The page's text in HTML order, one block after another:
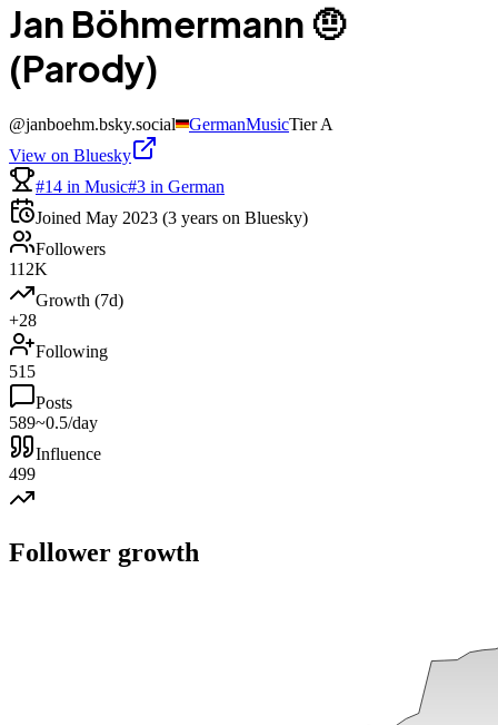
Jan Böhmermann 🤨
(Parody)
@janboehm.bsky.social GermanMusicTierA
View on Bluesky
#14 in Music#3 in German
Joined May 2023 (3 years on Bluesky)
Followers
112K
Growth (7d)
+28
Following
515
Posts
589~0.5/day
Influence
499
Follower growth